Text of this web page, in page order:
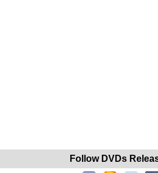
Follow DVDs